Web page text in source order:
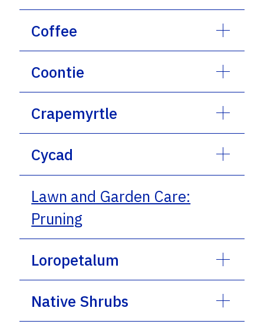
Coffee
Coontie
Crapemyrtle
Cycad
Lawn and Garden Care:
Pruning
Loropetalum
Native Shrubs